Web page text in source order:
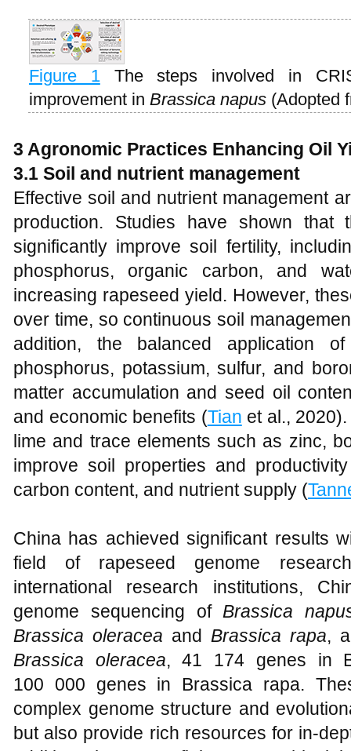
Figure 1
The steps involved in
improvement in Brassica napus (Adopted
3 Agronomic Practices Enhancing Oil
3.1 Soil and nutrient management
Effective soil and nutrient management
production. Studies have shown that
significantly improve soil fertility,
phosphorus, organic carbon, and
increasing rapeseed yield. However,
over time, so continuous soil
addition, the balanced application
phosphorus, potassium, sulfur, and
matter accumulation and seed oil
and economic benefits (Tian et al.,
lime and trace elements such as zinc,
improve soil properties and
carbon content, and nutrient supply (
China has achieved significant results
field of rapeseed genome
international research institutions,
genome sequencing of Brassica
Brassica oleracea and Brassica rapa,
Brassica oleracea, 41 174 genes in
100 000 genes in Brassica rapa.
complex genome structure and
but also provide rich resources for in-